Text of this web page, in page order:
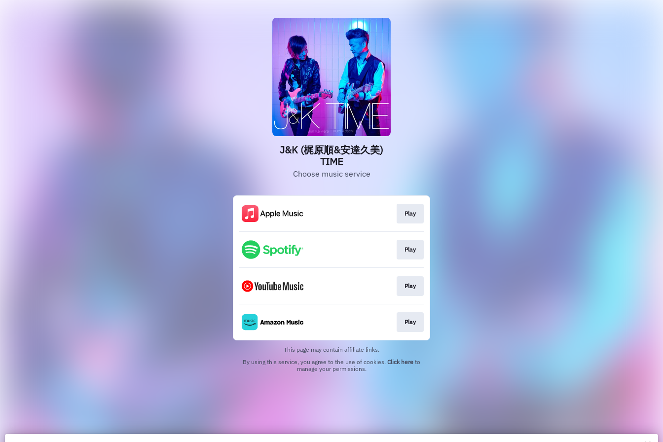
J&K (梶原順&安達久美)
TIME
Choose music service
Play
Play
Play
Play
This page may contain affiliate links.
By using this service, you agree to the use of cookies. Click here to
manage your permissions.